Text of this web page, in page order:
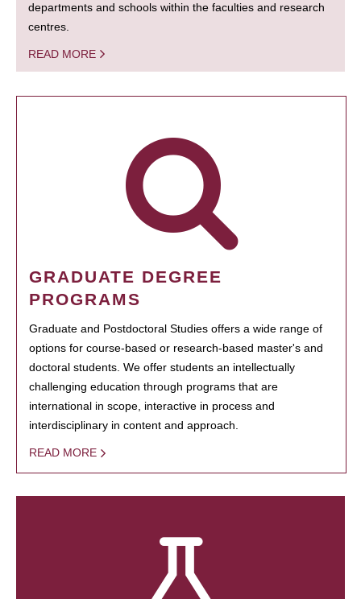
departments and schools within the faculties and research
centres.
READ MORE
GRADUATE DEGREE
PROGRAMS
Graduate and Postdoctoral Studies offers a wide range of
options for course-based or research-based master's and
doctoral students. We offer students an intellectually
challenging education through programs that are
international in scope, interactive in process and
interdisciplinary in content and approach.
READ MORE